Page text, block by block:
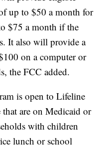
up to $50 a month for
$75 a month if the
It also will provide a
on a computer or
the FCC added.
is open to Lifeline
are on Medicaid or
with children
lunch or school